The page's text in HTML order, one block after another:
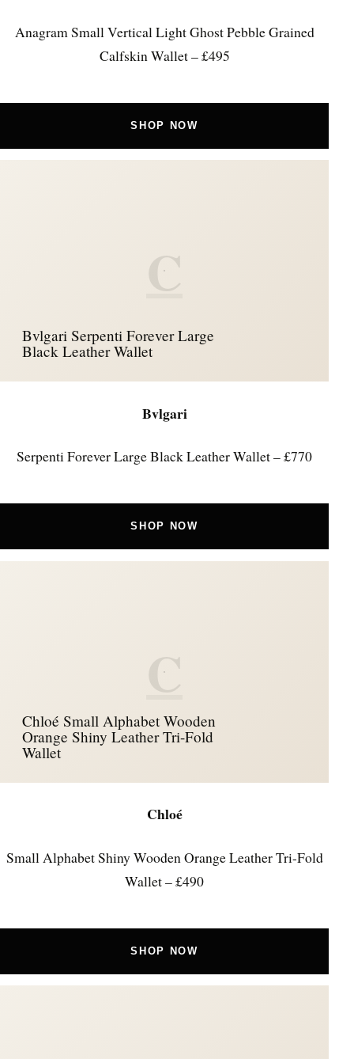
Anagram Small Vertical Light Ghost Pebble Grained
Calfskin Wallet – £495
SHOP NOW
C
Bvlgari Serpenti Forever Large
Black Leather Wallet
Bvlgari
Serpenti Forever Large Black Leather Wallet – £770
SHOP NOW
C
Chloé Small Alphabet Wooden
Orange Shiny Leather Tri-Fold
Wallet
Chloé
Small Alphabet Shiny Wooden Orange Leather Tri-Fold
Wallet – £490
SHOP NOW